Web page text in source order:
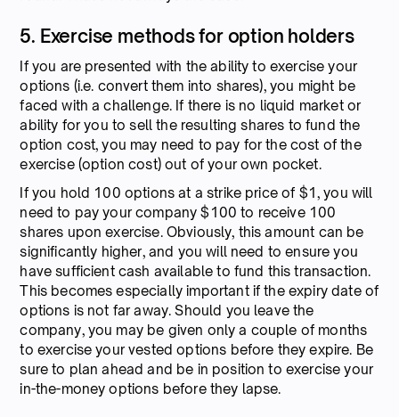
5. Exercise methods for option holders
If you are presented with the ability to exercise your
options (i.e. convert them into shares), you might be
faced with a challenge. If there is no liquid market or
ability for you to sell the resulting shares to fund the
option cost, you may need to pay for the cost of the
exercise (option cost) out of your own pocket.
If you hold 100 options at a strike price of $1, you will
need to pay your company $100 to receive 100
shares upon exercise. Obviously, this amount can be
significantly higher, and you will need to ensure you
have sufficient cash available to fund this transaction.
This becomes especially important if the expiry date of
options is not far away. Should you leave the
company, you may be given only a couple of months
to exercise your vested options before they expire. Be
sure to plan ahead and be in position to exercise your
in-the-money options before they lapse.